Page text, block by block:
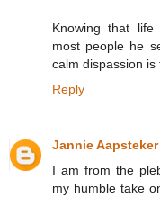
Knowing that
most people he
calm dispassion
Reply
Jannie Aapsteker
I am from the
my humble take